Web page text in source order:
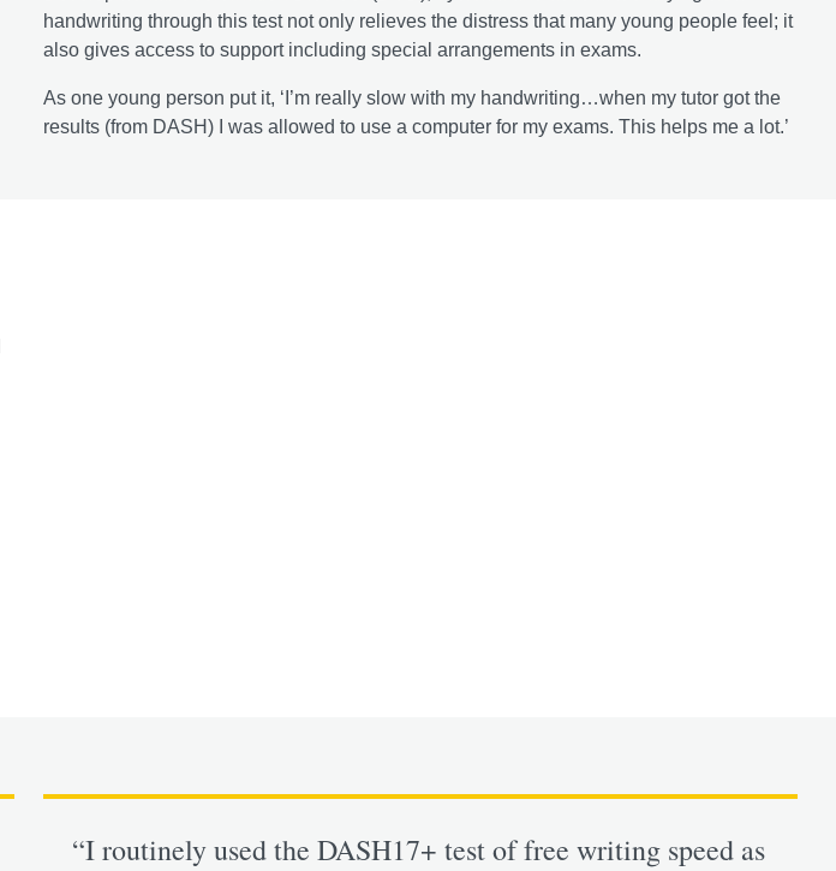
handwriting through this test not only relieves the distress that many young people feel; it
also gives access to support including special arrangements in exams.
As one young person put it, ‘I’m really slow with my handwriting…when my tutor got the
results (from DASH) I was allowed to use a computer for my exams. This helps me a lot.’
“I routinely used the DASH17+ test of free writing speed as